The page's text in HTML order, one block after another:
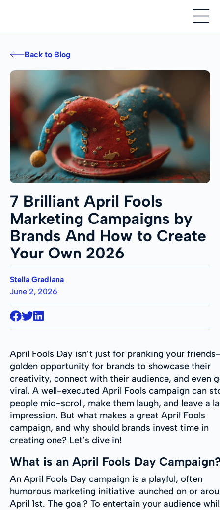
Back to Blog
7 Brilliant April Fools
Marketing Campaigns by
Brands And How to Create
Your Own 2026
Stella Gradiana
June 2, 2026
April Fools Day isn’t just for pranking your
golden opportunity for brands to showcase their
creativity, connect with their audience, and even
viral. A well-executed April Fools campaign can
people mid-scroll, make them laugh, and leave a
impression. But what makes a great April Fools
campaign, and why should brands invest time in
creating one? Let’s dive in!
What is an April Fools Day
An April Fools Day campaign is a playful, often
humorous marketing initiative launched on or
April 1st. The goal? To entertain your audience